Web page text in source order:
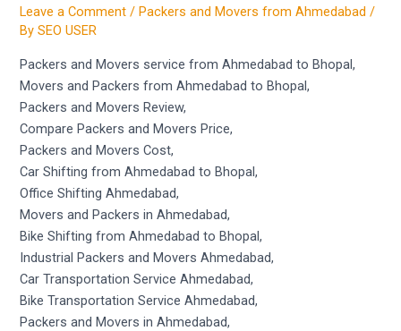
Leave a Comment /Packers and Movers from Ahmedabad /
BySEO USER
Packers and Movers service from Ahmedabad to Bhopal,
Movers and Packers from Ahmedabad to Bhopal,
Packers and Movers Review,
Compare Packers and Movers Price,
Packers and Movers Cost,
Car Shifting from Ahmedabad to Bhopal,
Office Shifting Ahmedabad,
Movers and Packers in Ahmedabad,
Bike Shifting from Ahmedabad to Bhopal,
Industrial Packers and Movers Ahmedabad,
Car Transportation Service Ahmedabad,
Bike Transportation Service Ahmedabad,
Packers and Movers in Ahmedabad,